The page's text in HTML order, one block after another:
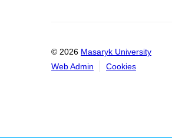
© 2026 Masaryk University
Web Admin
Cookies